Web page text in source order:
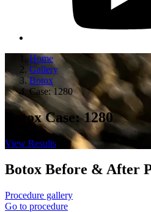
Home
Gallery
Botox
Case: 1280
Botox Case: 1280
View Results
Botox Before & After
Procedure gallery
Go to procedure